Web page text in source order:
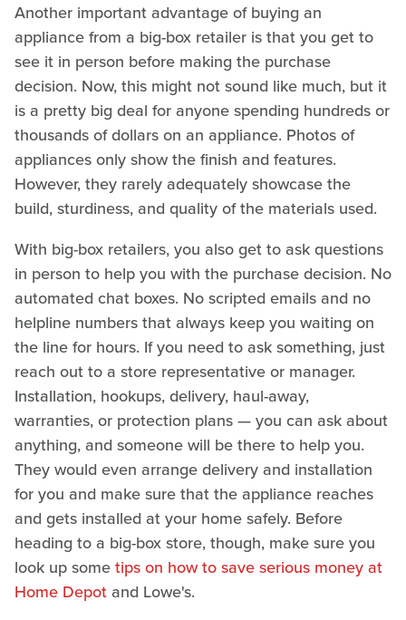
Another important advantage of buying an
appliance from a big-box retailer is that you get to
see it in person before making the purchase
decision. Now, this might not sound like much, but it
is a pretty big deal for anyone spending hundreds or
thousands of dollars on an appliance. Photos of
appliances only show the finish and features.
However, they rarely adequately showcase the
build, sturdiness, and quality of the materials used.
With big-box retailers, you also get to ask questions
in person to help you with the purchase decision. No
automated chat boxes. No scripted emails and no
helpline numbers that always keep you waiting on
the line for hours. If you need to ask something, just
reach out to a store representative or manager.
Installation, hookups, delivery, haul-away,
warranties, or protection plans — you can ask about
anything, and someone will be there to help you.
They would even arrange delivery and installation
for you and make sure that the appliance reaches
and gets installed at your home safely. Before
heading to a big-box store, though, make sure you
look up sometips on how to save serious money at
Home Depot and Lowe's.